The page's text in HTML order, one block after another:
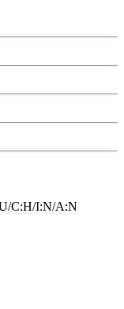
C:H/I:N/A:N